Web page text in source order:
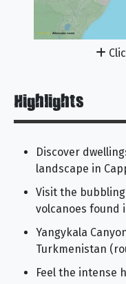
Highlights
Discover
landscape in
Visit the
volcanoes found
Yangykala
Turkmenistan
Feel the intense